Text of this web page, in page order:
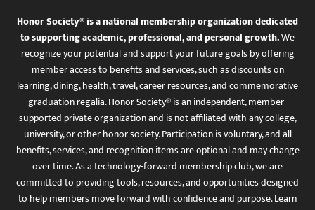
Honor Society® is a national membership organization dedicated
to supporting academic, professional, and personal growth.We
recognize your potential and support your future goals by offering
member access to benefits and services, such as discounts on
learning, dining, health, travel, career resources, and commemorative
graduation regalia. Honor Society® is an independent, member-
supported private organization and is not affiliated with any college,
university, or other honor society. Participation is voluntary, and all
benefits, services, and recognition items are optional and may change
over time. As a technology-forward membership club, we are
committed to providing tools, resources, and opportunities designed
to help members move forward with confidence and purpose. Learn